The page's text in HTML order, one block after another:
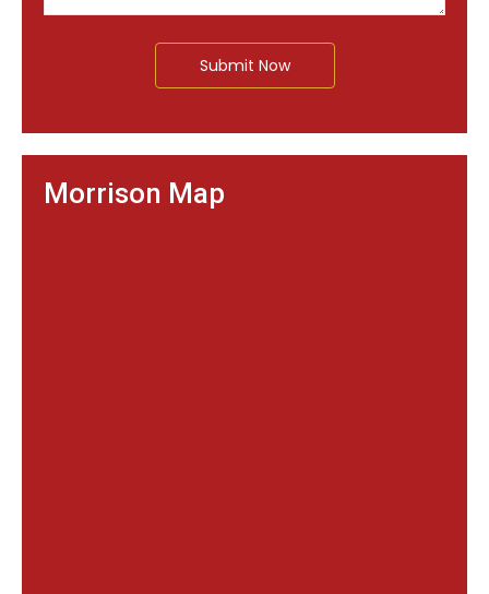
Submit Now
Morrison Map